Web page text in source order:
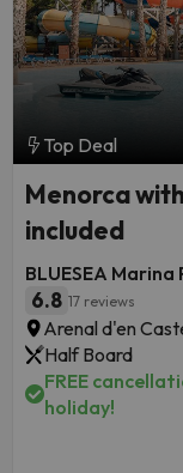
Top Deal
Menorca
included
BLUESEA Marina
6.8 17 reviews
Arenal d'en
Half Board
FREE
holiday!